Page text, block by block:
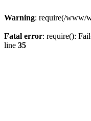
Warning: require(/www/
Fatal error: require():
line 35